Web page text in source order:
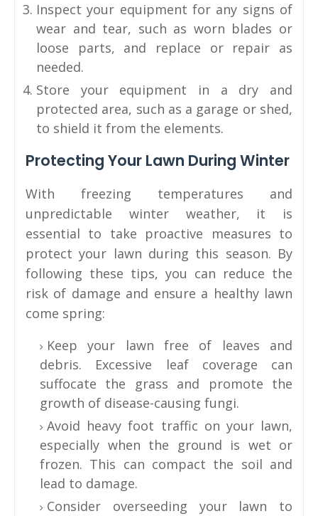
Inspect your equipment for any signs of
wear and tear, such as worn blades or
loose parts, and replace or repair as
needed.
Store your equipment in a dry and
protected area, such as a garage or shed,
to shield it from the elements.
Protecting Your Lawn During Winter
With freezing temperatures and
unpredictable winter weather, it is
essential to take proactive measures to
protect your lawn during this season. By
following these tips, you can reduce the
risk of damage and ensure a healthy lawn
come spring:
Keep your lawn free of leaves and
debris. Excessive leaf coverage can
suffocate the grass and promote the
growth of disease-causing fungi.
Avoid heavy foot traffic on your lawn,
especially when the ground is wet or
frozen. This can compact the soil and
lead to damage.
Consider overseeding your lawn to